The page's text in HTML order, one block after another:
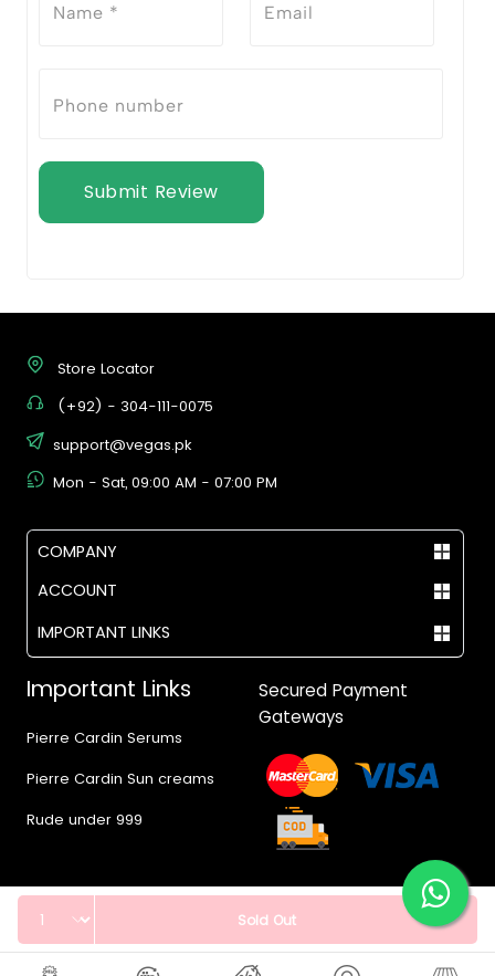
Submit Review
Sold Out
Store Locator
(+92) - 304-111-0075
support@vegas.pk
Mon - Sat, 09:00 AM - 07:00 PM
COMPANY
ACCOUNT
IMPORTANT LINKS
Important Links
Pierre Cardin Serums
Pierre Cardin Sun creams
Rude under 999
Secured Payment
Gateways